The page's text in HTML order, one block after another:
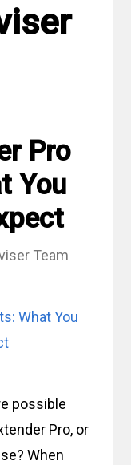
Pro
You
Team
possible
Pro, or
When